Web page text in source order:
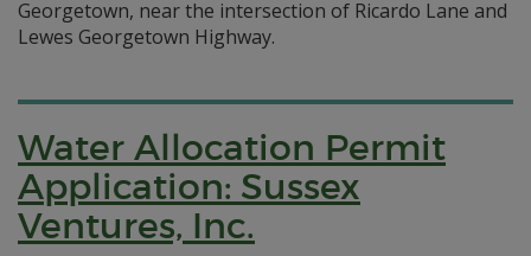
Georgetown, near the intersection of Ricardo Lane and
Lewes Georgetown Highway.
Water Allocation Permit
Application: Sussex
Ventures, Inc.